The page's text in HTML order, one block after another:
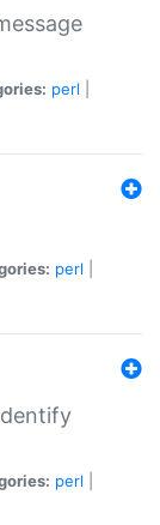
perl
perl
perl